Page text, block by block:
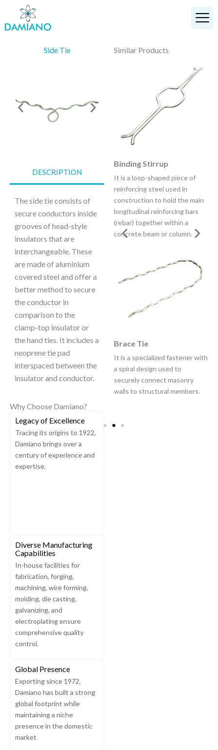
content
Side Tie
DESCRIPTION
The side tie consists of
secure conductors inside
grooves of head-style
insulators that are
interchangeable. These
are made of aluminium
covered steel and offer a
better method to secure
the conductor in
comparison to the
clamp-top insulator or
the hand ties. It includes a
neoprene tie pad
interspaced between the
insulator and conductor.
Why Choose Damiano?
Legacy of Excellence
Tracing its origins to 1922,
Damiano brings over a
century of experience and
expertise.
Diverse Manufacturing
Capabilities
In-house facilities for
fabrication, forging,
machining, wire forming,
molding, die casting,
galvanizing, and
electroplating ensure
comprehensive quality
control.
Global Presence
Exporting since 1972,
Damiano has built a strong
global footprint while
maintaining a niche
presence in the domestic
market
Similar Products
It provides a vastly improved
conductor in the top groove of
interchangeable head style
insulators compared to hand
Spool Tie
Spool Ties provide a vastly
improved method of securing
conductor compared to hand
Rods.
Binding Stirrup
It is a loop-shaped piece of
reinforcing steel used in
construction to hold the main
longitudinal reinforcing bars
(rebar) together within a
concrete beam or column.
Brace Tie
It is a specialized fastener with
a spiral design used to
securely connect masonry
walls to structural members.